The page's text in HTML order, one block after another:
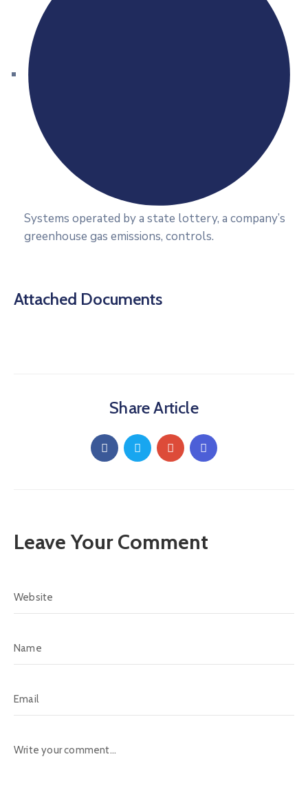
Systems operated by a state lottery, a company’s
greenhouse gas emissions, controls.
Attached Documents
Share Article
Leave Your Comment